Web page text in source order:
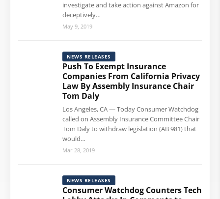
investigate and take action against Amazon for
deceptively…
May 9, 2019
NEWS RELEASES
Push To Exempt Insurance
Companies From California Privacy
Law By Assembly Insurance Chair
Tom Daly
Los Angeles, CA — Today Consumer Watchdog
called on Assembly Insurance Committee Chair
Tom Daly to withdraw legislation (AB 981) that
would…
Mar 28, 2019
NEWS RELEASES
Consumer Watchdog Counters Tech